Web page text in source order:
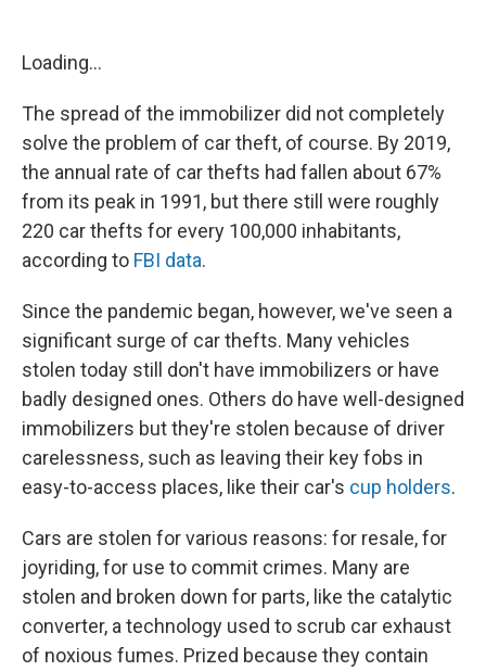
Loading...
The spread of the immobilizer did not completely
solve the problem of car theft, of course. By 2019,
the annual rate of car thefts had fallen about 67%
from its peak in 1991, but there still were roughly
220 car thefts for every 100,000 inhabitants,
according to FBI data.
Since the pandemic began, however, we've seen a
significant surge of car thefts. Many vehicles
stolen today still don't have immobilizers or have
badly designed ones. Others do have well-designed
immobilizers but they're stolen because of driver
carelessness, such as leaving their key fobs in
easy-to-access places, like their car's cup holders.
Cars are stolen for various reasons: for resale, for
joyriding, for use to commit crimes. Many are
stolen and broken down for parts, like the catalytic
converter, a technology used to scrub car exhaust
of noxious fumes. Prized because they contain